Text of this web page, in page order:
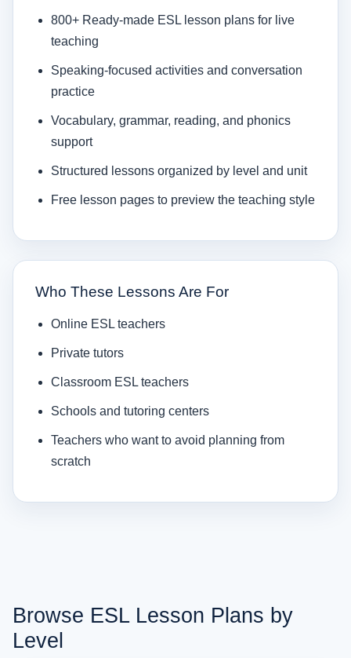
800+ Ready-made ESL lesson plans for live
teaching
Speaking-focused activities and conversation
practice
Vocabulary, grammar, reading, and phonics
support
Structured lessons organized by level and unit
Free lesson pages to preview the teaching style
Who These Lessons Are For
Online ESL teachers
Private tutors
Classroom ESL teachers
Schools and tutoring centers
Teachers who want to avoid planning from
scratch
Browse ESL Lesson Plans by
Level